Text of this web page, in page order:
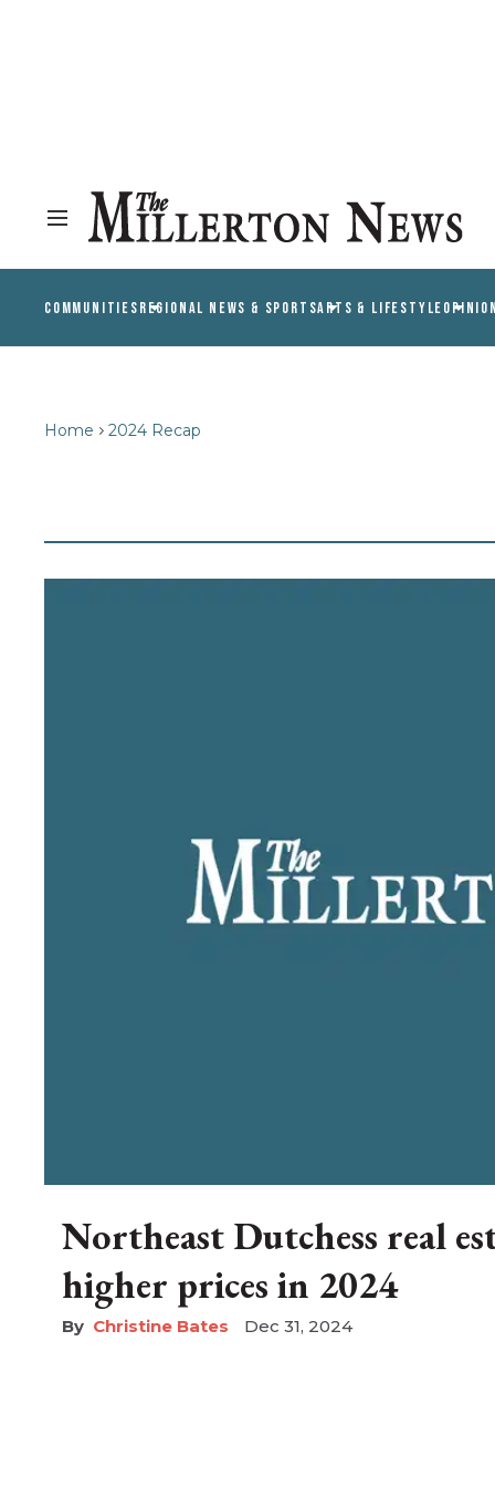
COMMUNITIESREGIONAL NEWS & SPORTSARTS & LIFESTYLE
Home 2024 Recap
Northeast Dutchess real
higher prices in 2024
Christine Bates Dec 31, 2024